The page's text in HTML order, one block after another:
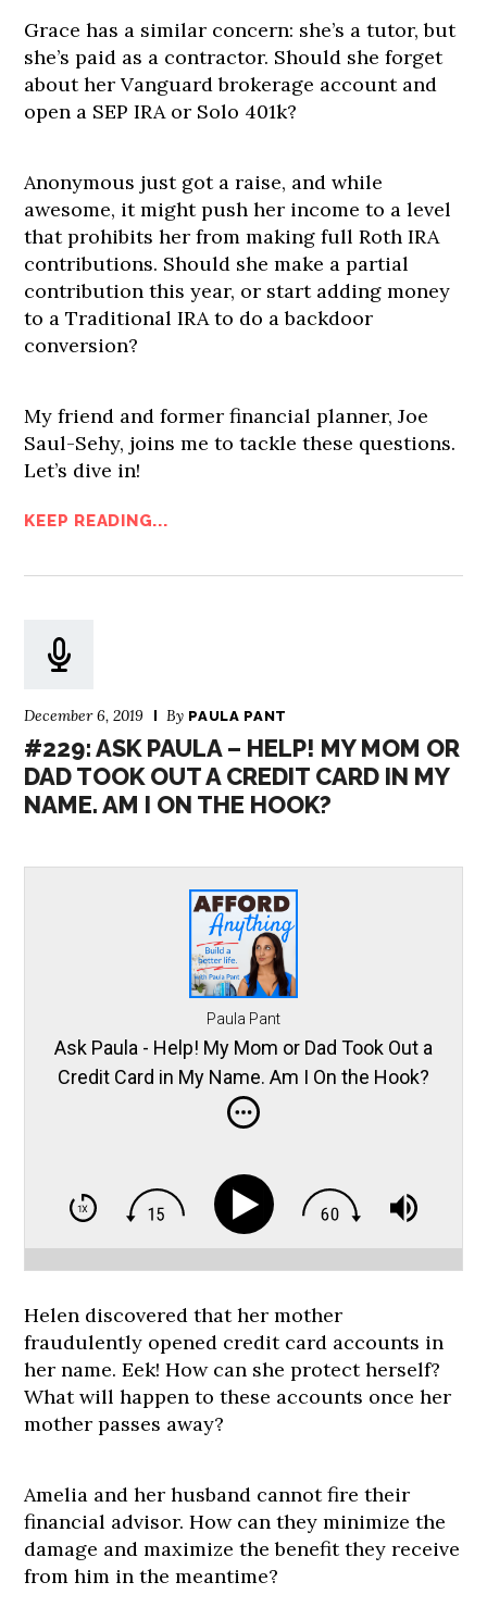
Grace has a similar concern: she’s a tutor, but
she’s paid as a contractor. Should she forget
about her Vanguard brokerage account and
open a SEP IRA or Solo 401k?
Anonymous just got a raise, and while
awesome, it might push her income to a level
that prohibits her from making full Roth IRA
contributions. Should she make a partial
contribution this year, or start adding money
to a Traditional IRA to do a backdoor
conversion?
My friend and former financial planner, Joe
Saul-Sehy, joins me to tackle these questions.
Let’s dive in!
KEEP READING...
December 6, 2019 By PAULA PANT
#229: ASK PAULA – HELP! MY MOM OR
DAD TOOK OUT A CREDIT CARD IN MY
NAME. AM I ON THE HOOK?
Paula Pant
Ask Paula - Help! My Mom or Dad Took Out a
Credit Card in My Name. Am I On the Hook?
Helen discovered that her mother
fraudulently opened credit card accounts in
her name. Eek! How can she protect herself?
What will happen to these accounts once her
mother passes away?
Amelia and her husband cannot fire their
financial advisor. How can they minimize the
damage and maximize the benefit they receive
from him in the meantime?